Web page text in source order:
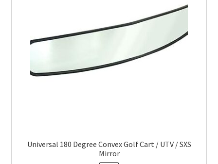
Universal 180 Degree Convex Golf Cart / UTV / SXS
Mirror